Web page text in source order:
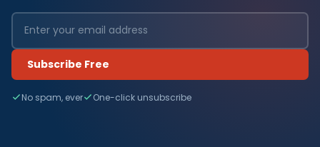
Subscribe Free
No spam, ever One-click unsubscribe